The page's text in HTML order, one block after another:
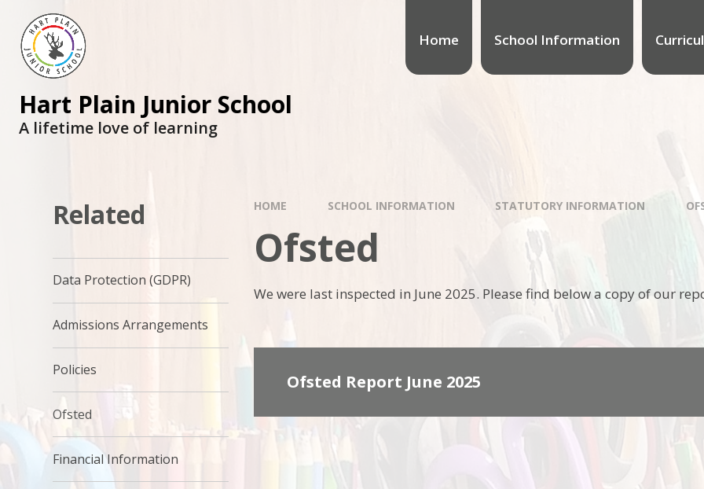
Home School Information
Hart Plain Junior School
A lifetime love of learning
HOME SCHOOL INFORMATION STATUTORY INFORMATION
Ofsted
We were last inspected in June 2025. Please find below a copy of our
Ofsted Report June 2025
Related
Data Protection (GDPR)
Admissions Arrangements
Policies
Ofsted
Financial Information